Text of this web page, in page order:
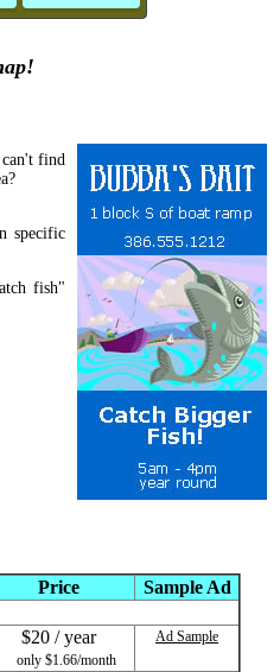
find
specific
fish"
Price Sample Ad
$20 / year
only $1.66/month
Ad Sample